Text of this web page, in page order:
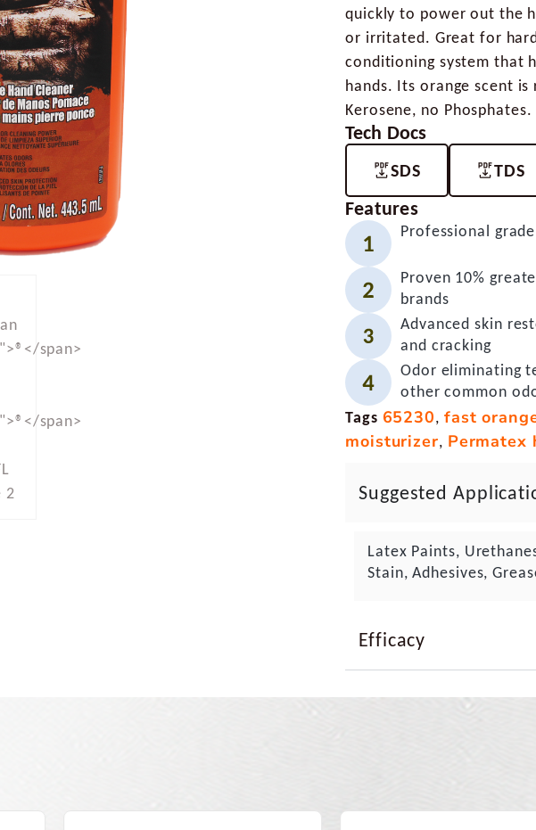
quickly to power out the
or irritated. Great for
conditioning system that
hands. Its orange scent
Kerosene, no Phosphates.
Tech Docs
SDS TDS
Features
Professional
Proven 10%
brands
Advanced skin
and cracking
Odor eliminating
other common
Tags 65230, fast
moisturizer, Permatex
Suggested
Latex Paints,
Stain, Adhesives,
Efficacy